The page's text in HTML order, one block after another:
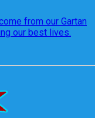
from our Gartan
our best lives.